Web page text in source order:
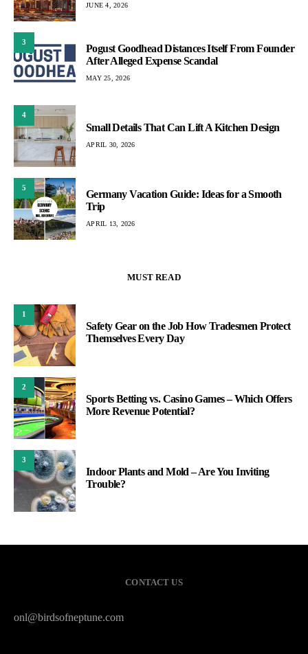
JUNE 4, 2026
3
Pogust Goodhead Distances Itself From Founder
After Alleged Expense Scandal
MAY 25, 2026
4
Small Details That Can Lift A Kitchen Design
APRIL 30, 2026
5
Germany Vacation Guide: Ideas for a Smooth
Trip
APRIL 13, 2026
MUST READ
1
Safety Gear on the Job How Tradesmen Protect
Themselves Every Day
2
Sports Betting vs. Casino Games – Which Offers
More Revenue Potential?
3
Indoor Plants and Mold – Are You Inviting
Trouble?
CONTACT US
onl@birdsofneptune.com